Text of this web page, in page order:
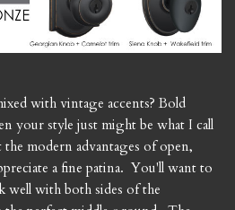
with vintage accents? Bold
your style just might be what I call
modern advantages of open,
a fine patina. You'll want to
well with both sides of the